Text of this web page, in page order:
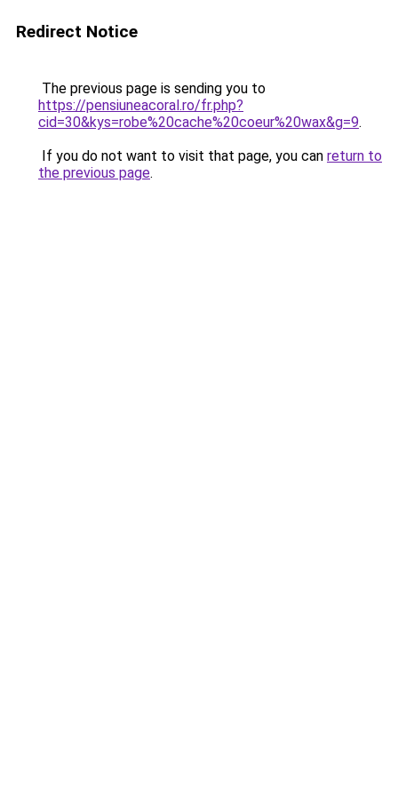
Redirect Notice
The previous page is sending you to
https://pensiuneacoral.ro/fr.php?
cid=30&kys=robe%20cache%20coeur%20wax&g=9.
If you do not want to visit that page, you can return to
the previous page.